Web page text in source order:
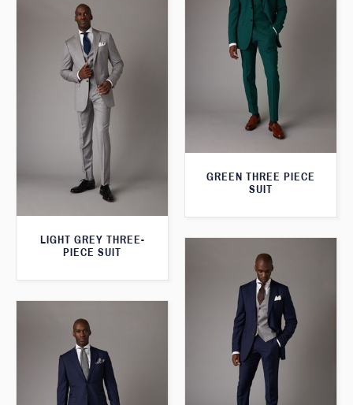
GREEN THREE PIECE
SUIT
LIGHT GREY THREE-
PIECE SUIT